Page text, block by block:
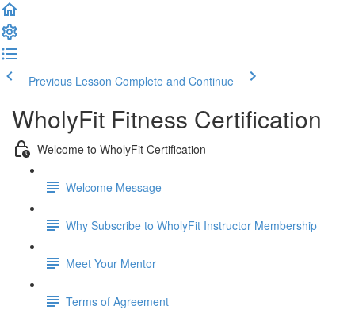
Previous Lesson Complete and Continue
WholyFit Fitness Certification
Welcome to WholyFit Certification
Welcome Message
Why Subscribe to WholyFit Instructor Membership
Meet Your Mentor
Terms of Agreement